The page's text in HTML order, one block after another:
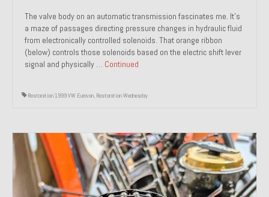
The valve body on an automatic transmission fascinates me. It’s
a maze of passages directing pressure changes in hydraulic fluid
from electronically controlled solenoids. That orange ribbon
(below) controls those solenoids based on the electric shift lever
signal and physically … Continued
Restoration 1999 VW Eurovan, Restoration Wednesday